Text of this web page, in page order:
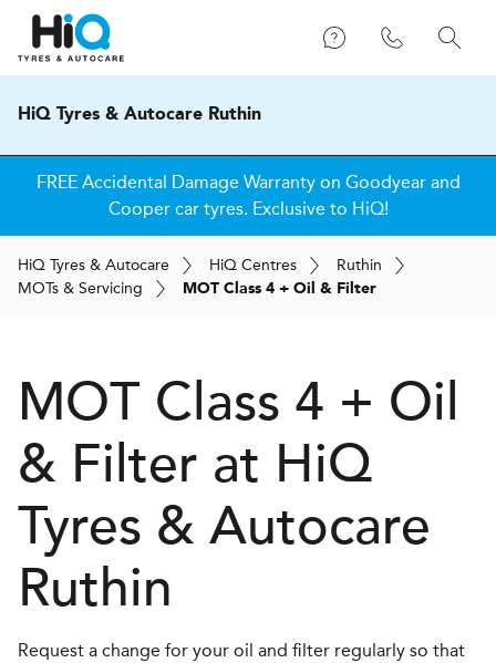
HiQ Tyres & Autocare Ruthin
FREE Accidental Damage Warranty on Goodyear and
Cooper car tyres. Exclusive to HiQ!
HiQ Tyres & Autocare HiQ Centres
Ruthin
MOTs & Servicing MOT Class 4 + Oil & Filter
MOT Class 4 + Oil
& Filter at HiQ
Tyres & Autocare
Ruthin
Request a change for your oil and filter regularly so that